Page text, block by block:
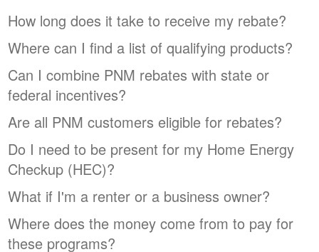
How long does it take to receive my rebate?
Where can I find a list of qualifying products?
Can I combine PNM rebates with state or
federal incentives?
Are all PNM customers eligible for rebates?
Do I need to be present for my Home Energy
Checkup (HEC)?
What if I'm a renter or a business owner?
Where does the money come from to pay for
these programs?